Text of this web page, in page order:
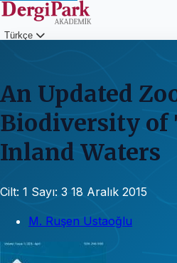
Türkçe
An Updated
Biodiversity of
Inland Waters
Cilt: 1 Sayı: 3 18 Aralık 2015
M. Ruşen Ustaoğlu